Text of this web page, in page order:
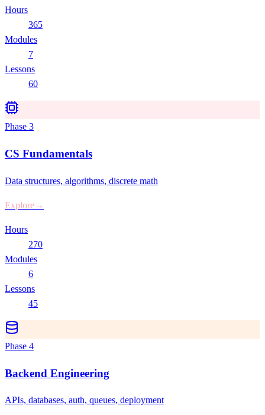
Hours
365
Modules
7
Lessons
60
Phase 3
CS Fundamentals
Data structures, algorithms, discrete math
Explore→
Hours
270
Modules
6
Lessons
45
Phase 4
Backend Engineering
APIs, databases, auth, queues, deployment